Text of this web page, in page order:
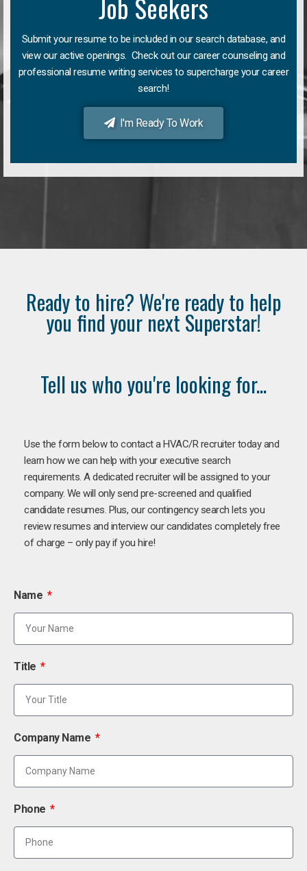
Job Seekers
Submit your resume to be included in our search database, and
view our active openings. Check out our career counseling and
professional resume writing services to supercharge your career
search!
I'm Ready To Work
Ready to hire? We're ready to help
you find your next Superstar!
Tell us who you're looking for...
Use the form below to contact a HVAC/R recruiter today and
learn how we can help with your executive search
requirements. A dedicated recruiter will be assigned to your
company. We will only send pre-screened and qualified
candidate resumes. Plus, our contingency search lets you
review resumes and interview our candidates completely free
of charge – only pay if you hire!
Name
Title
Company Name
Phone